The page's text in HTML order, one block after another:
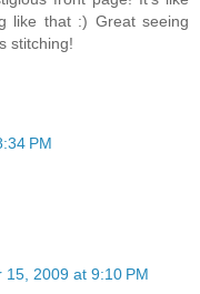
like that :) Great seeing
stitching!
PM
15, 2009 at 9:10 PM